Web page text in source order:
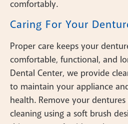
comfortably.
Caring For Your
Proper care keeps your
comfortable, functional, and
Dental Center, we provide
to maintain your appliance
health. Remove your
cleaning using a soft brush